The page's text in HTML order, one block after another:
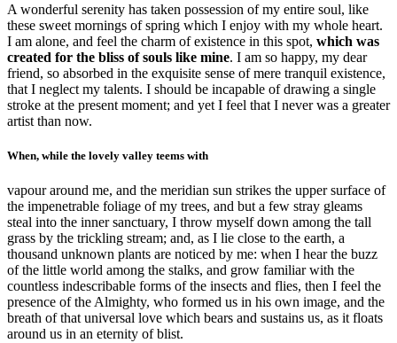
A wonderful serenity has taken possession of my entire soul, like
these sweet mornings of spring which I enjoy with my whole heart.
I am alone, and feel the charm of existence in this spot, which was
created for the bliss of souls like mine. I am so happy, my dear
friend, so absorbed in the exquisite sense of mere tranquil existence,
that I neglect my talents. I should be incapable of drawing a single
stroke at the present moment; and yet I feel that I never was a greater
artist than now.
When, while the lovely valley teems with
vapour around me, and the meridian sun strikes the upper surface of
the impenetrable foliage of my trees, and but a few stray gleams
steal into the inner sanctuary, I throw myself down among the tall
grass by the trickling stream; and, as I lie close to the earth, a
thousand unknown plants are noticed by me: when I hear the buzz
of the little world among the stalks, and grow familiar with the
countless indescribable forms of the insects and flies, then I feel the
presence of the Almighty, who formed us in his own image, and the
breath of that universal love which bears and sustains us, as it floats
around us in an eternity of blist.